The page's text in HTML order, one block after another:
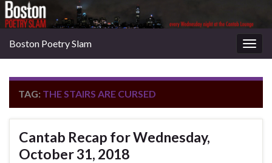
Boston Poetry Slam
TAG: THE STAIRS ARE CURSED
Cantab Recap for Wednesday,
October 31, 2018